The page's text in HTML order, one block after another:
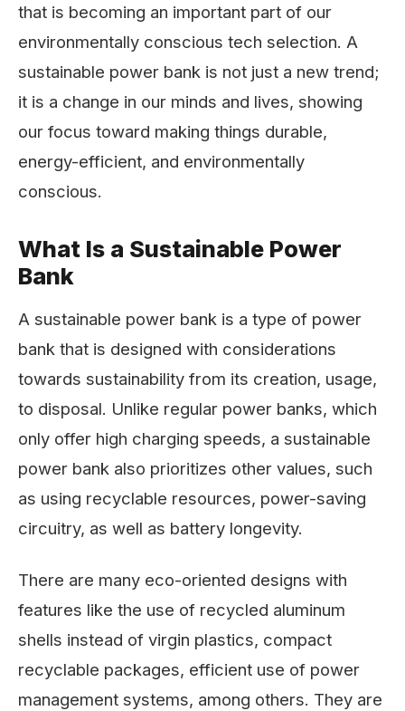
that is becoming an important part of our
environmentally conscious tech selection. A
sustainable power bank is not just a new trend;
it is a change in our minds and lives, showing
our focus toward making things durable,
energy-efficient, and environmentally
conscious.
What Is a Sustainable Power
Bank
A sustainable power bank is a type of power
bank that is designed with considerations
towards sustainability from its creation, usage,
to disposal. Unlike regular power banks, which
only offer high charging speeds, a sustainable
power bank also prioritizes other values, such
as using recyclable resources, power-saving
circuitry, as well as battery longevity.
There are many eco-oriented designs with
features like the use of recycled aluminum
shells instead of virgin plastics, compact
recyclable packages, efficient use of power
management systems, among others. They are